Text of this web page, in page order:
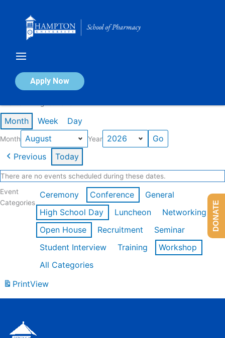
Apply Now
Calendar of Events
Month Week Day
Month Year
Previous Today
There are no events scheduled during these dates.
Event
Categories
Ceremony Conference
General
High School Day
Luncheon
Networking
Open House
Recruitment
Seminar
Student Interview
Training
Workshop
All Categories
PrintView
DONATE